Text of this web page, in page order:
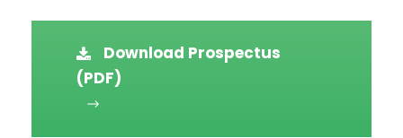
Download Prospectus
(PDF)